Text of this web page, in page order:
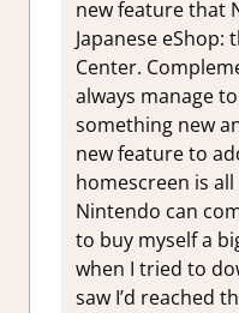
new feature that
Japanese eShop:
Center.
always manage
something new
new feature to
homescreen is
Nintendo can
to buy myself a
when I tried to
saw I’d reached